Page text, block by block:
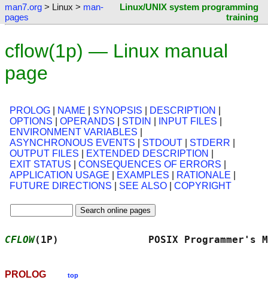
man7.org > Linux > man-
pages
Linux/UNIX system programming
training
cflow(1p) — Linux manual
page
PROLOG NAME SYNOPSIS DESCRIPTION
OPTIONS
OPERANDS STDIN INPUT FILES
ENVIRONMENT VARIABLES
ASYNCHRONOUS EVENTS
STDOUT STDERR
OUTPUT FILES
EXTENDED DESCRIPTION
EXIT STATUS
CONSEQUENCES OF ERRORS
APPLICATION USAGE
EXAMPLES RATIONALE
FUTURE DIRECTIONS
SEE ALSO COPYRIGHT
CFLOW(1P)               POSIX
PROLOG top